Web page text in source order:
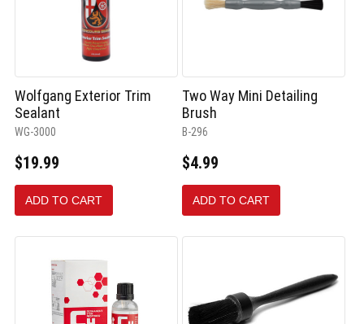
Wolfgang Exterior Trim
Sealant
WG-3000
$19.99
ADD TO CART
Two Way Mini Detailing
Brush
B-296
$4.99
ADD TO CART